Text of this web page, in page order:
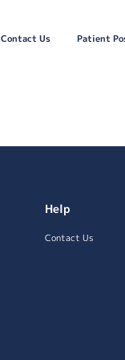
Contact Us Patient
Help
Contact Us